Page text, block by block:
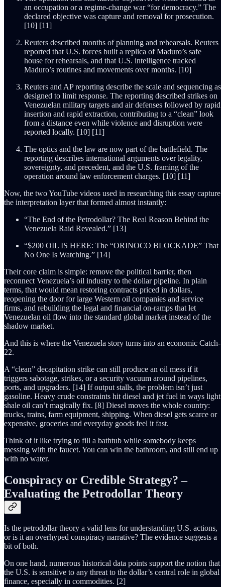
an occupation or a regime-change war “for democracy.” The
declared objective was capture and removal for prosecution.
[10] [11]
Reuters described months of planning and rehearsals. Reuters
reported that U.S. forces built a replica of Maduro’s safe
house for rehearsals, and that U.S. intelligence tracked
Maduro’s routines and movements over months. [10]
Reuters and AP reporting describe the scale and sequencing as
designed to limit response. The reporting described strikes on
Venezuelan military targets and air defenses followed by rapid
insertion and rapid extraction, contributing to a “clean” look
from a distance even while violence and disruption were
reported locally. [10] [11]
The optics and the law are now part of the battlefield. The
reporting describes international arguments over legality,
sovereignty, and precedent, and the U.S. framing of the
operation around law enforcement charges. [10] [11]
Now, the two YouTube videos used in researching this essay capture
the interpretation layer that formed almost instantly:
“The End of the Petrodollar? The Real Reason Behind the
Venezuela Raid Revealed.” [13]
“$200 OIL IS HERE: The “ORINOCO BLOCKADE” That
No One Is Watching.” [14]
Their core claim is simple: remove the political barrier, then
reconnect Venezuela’s oil industry to the dollar pipeline. In plain
terms, that would mean restoring contracts priced in dollars,
reopening the door for large Western oil companies and service
firms, and rebuilding the legal and financial on-ramps that let
Venezuelan oil flow into the standard global market instead of the
shadow market.
And this is where the Venezuela story turns into an economic Catch-
22.
A “clean” decapitation strike can still produce an oil mess if it
triggers sabotage, strikes, or a security vacuum around pipelines,
ports, and upgraders. [14] If output stalls, the problem isn’t just
gasoline. Heavy crude constraints hit diesel and jet fuel in ways light
shale oil can’t magically fix. [8] Diesel moves the whole country:
trucks, trains, farm equipment, shipping. When diesel gets scarce or
expensive, groceries and everyday goods feel it fast.
Think of it like trying to fill a bathtub while somebody keeps
messing with the faucet. You can win the bathroom, and still end up
with no water.
Conspiracy or Credible Strategy? –
Evaluating the Petrodollar Theory
Is the petrodollar theory a valid lens for understanding U.S. actions,
or is it an overhyped conspiracy narrative? The evidence suggests a
bit of both.
On one hand, numerous historical data points support the notion that
the U.S. is sensitive to any threat to the dollar’s central role in global
finance, especially in commodities. [2]